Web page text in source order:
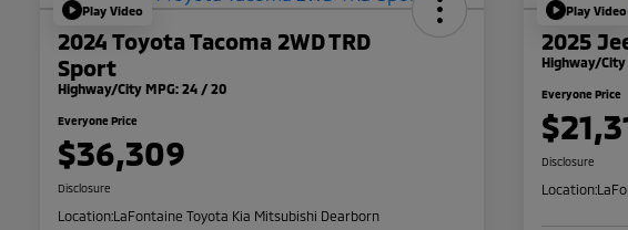
Play Video
2024 Toyota Tacoma 2WD TRD
Sport
Highway/City MPG: 24 / 20
Everyone Price
$36,309
Disclosure
Location:LaFontaine Toyota Kia Mitsubishi Dearborn
Play Video
2025
Highway/
Everyone Price
Disclosure
Location: